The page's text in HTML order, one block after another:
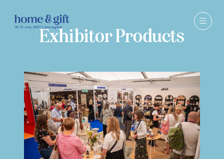
Exhibitor Products